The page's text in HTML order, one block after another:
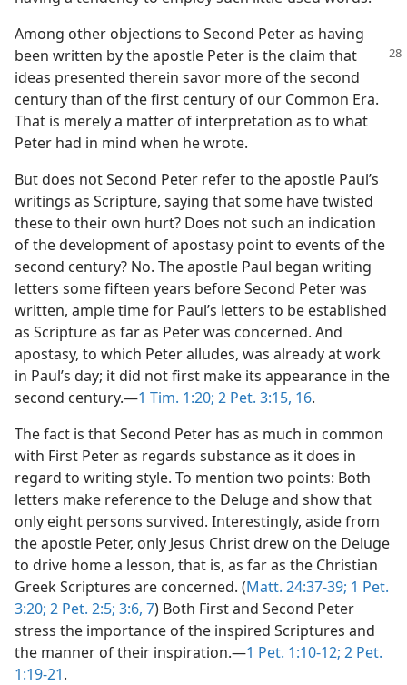
Among other objections to Second Peter as having
been written by the apostle Peter is the claim that
ideas presented therein savor more of the second
century than of the first century of our Common Era.
That is merely a matter of interpretation as to what
Peter had in mind when he wrote.
But does not Second Peter refer to the apostle Paul’s
writings as Scripture, saying that some have twisted
these to their own hurt? Does not such an indication
of the development of apostasy point to events of the
second century? No. The apostle Paul began writing
letters some fifteen years before Second Peter was
written, ample time for Paul’s letters to be established
as Scripture as far as Peter was concerned. And
apostasy, to which Peter alludes, was already at work
in Paul’s day; it did not first make its appearance in the
second century.​—1 Tim. 1:20; 2 Pet. 3:15, 16.
The fact is that Second Peter has as much in common
with First Peter as regards substance as it does in
regard to writing style. To mention two points: Both
letters make reference to the Deluge and show that
only eight persons survived. Interestingly, aside from
the apostle Peter, only Jesus Christ drew on the Deluge
to drive home a lesson, that is, as far as the Christian
Greek Scriptures are concerned. (Matt. 24:37-39; 1 Pet.
3:20; 2 Pet. 2:5; 3:6, 7) Both First and Second Peter
stress the importance of the inspired Scriptures and
the manner of their inspiration.​—1 Pet. 1:10-12; 2 Pet.
1:19-21.